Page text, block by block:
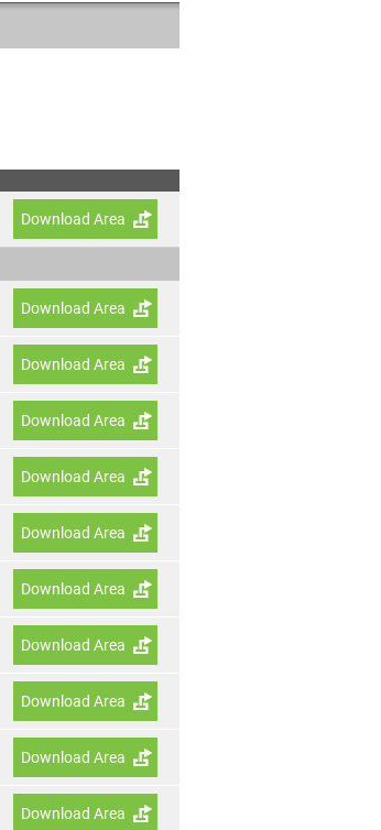
Download Area
Download Area
Download Area
Download Area
Download Area
Download Area
Download Area
Download Area
Download Area
Download Area
Download Area